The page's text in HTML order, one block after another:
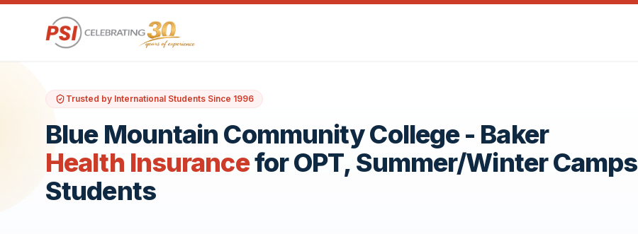
Trusted by International Students Since 1996
Blue Mountain Community College - Baker
Health Insurancefor OPT, Summer/Winter Camps
Students